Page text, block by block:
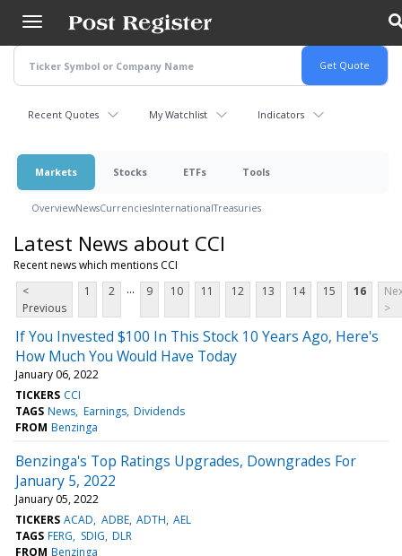
main
content
Recent Quotes My Watchlist Indicators
Markets Stocks ETFs Tools
OverviewNewsCurrenciesInternationalTreasuries
Latest News about CCI
Recent news which mentions CCI
<
Previous
1 2 ... 9 10 11 12 13 14 15 16
>
If You Invested $100 In This Stock 10 Years Ago, Here's
How Much You Would Have Today
January 06, 2022
TICKERS CCI
TAGS News Earnings Dividends
FROM Benzinga
Benzinga's Top Ratings Upgrades, Downgrades For
January 5, 2022
January 05, 2022
TICKERS ACAD ADBE ADTH AEL
TAGS FERG SDIG DLR
FROM Benzinga